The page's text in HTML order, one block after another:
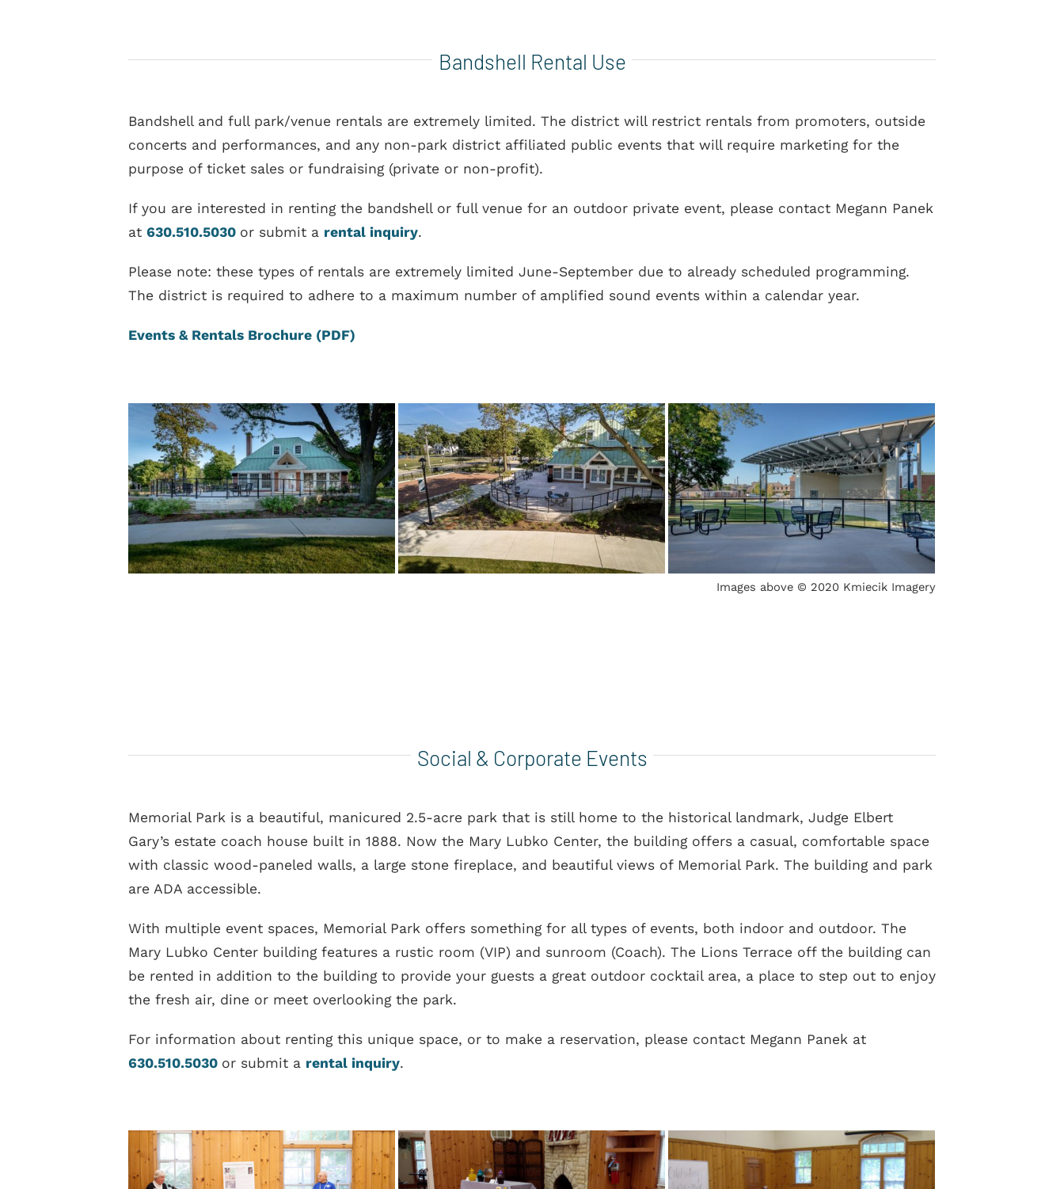
Bandshell Rental Use
Bandshell and full park/venue rentals are extremely limited. The district will restrict rentals from promoters, outside
concerts and performances, and any non-park district affiliated public events that will require marketing for the
purpose of ticket sales or fundraising (private or non-profit).
If you are interested in renting the bandshell or full venue for an outdoor private event, please contact Megann Panek
at 630.510.5030 or submit a rental inquiry.
Please note: these types of rentals are extremely limited June-September due to already scheduled programming.
The district is required to adhere to a maximum number of amplified sound events within a calendar year.
Events & Rentals Brochure (PDF)
Images above © 2020 Kmiecik Imagery
Social & Corporate Events
Memorial Park is a beautiful, manicured 2.5-acre park that is still home to the historical landmark, Judge Elbert
Gary’s estate coach house built in 1888. Now the Mary Lubko Center, the building offers a casual, comfortable space
with classic wood-paneled walls, a large stone fireplace, and beautiful views of Memorial Park. The building and park
are ADA accessible.
With multiple event spaces, Memorial Park offers something for all types of events, both indoor and outdoor. The
Mary Lubko Center building features a rustic room (VIP) and sunroom (Coach). The Lions Terrace off the building can
be rented in addition to the building to provide your guests a great outdoor cocktail area, a place to step out to enjoy
the fresh air, dine or meet overlooking the park.
For information about renting this unique space, or to make a reservation, please contact Megann Panek at
630.510.5030 or submit a rental inquiry.